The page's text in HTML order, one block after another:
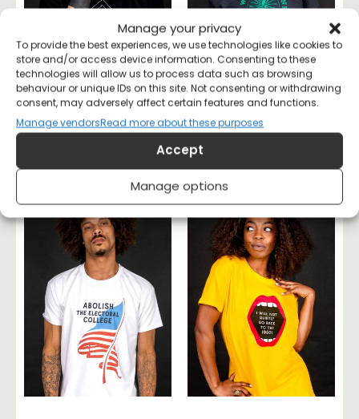
Manage your privacy
To provide the best experiences, we use technologies like cookies to
store and/or access device information. Consenting to these
technologies will allow us to process data such as browsing
behaviour or unique IDs on this site. Not consenting or withdrawing
consent, may adversely affect certain features and functions.
Manage vendorsRead more about these purposes
Accept
Manage options
Become
Ungovernable T-shirt
I’m With The Banned
– Banned Books T-
£20